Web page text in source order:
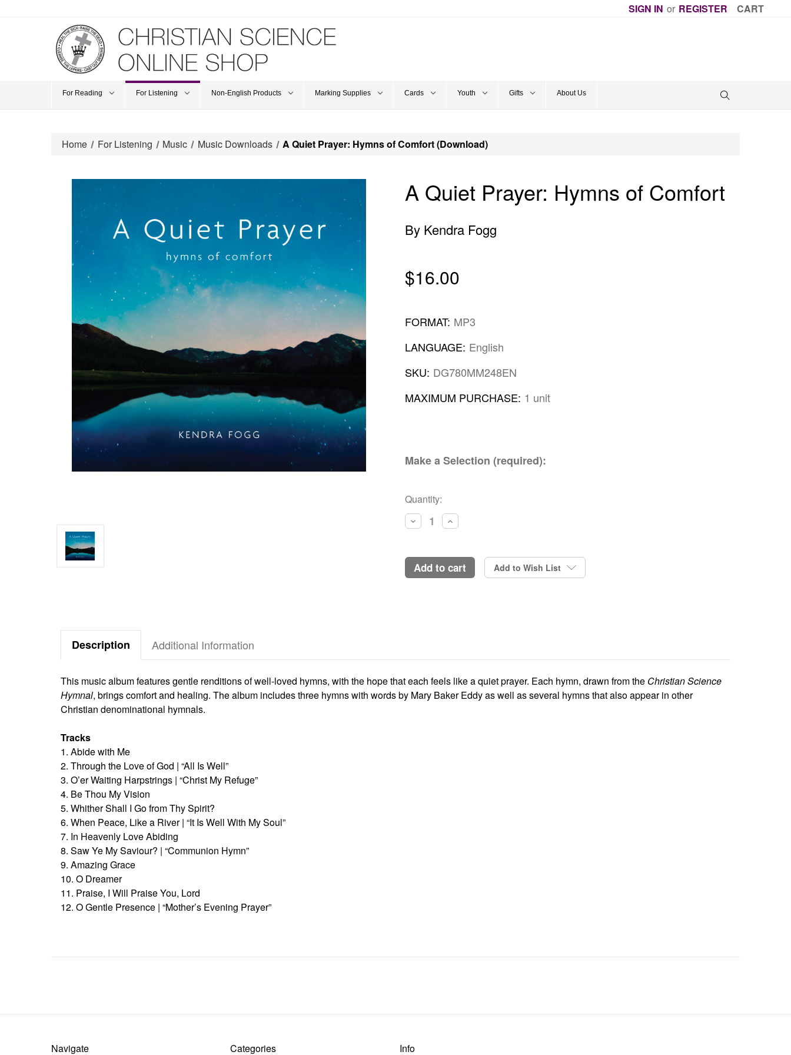
SIGN IN or REGISTER CART
For Reading For Listening Non-English Products Marking Supplies Cards Youth Gifts About Us
Home For Listening Music Music Downloads A Quiet Prayer: Hymns of Comfort (Download)
A Quiet Prayer: Hymns of Comfort
By Kendra Fogg
$16.00
FORMAT: MP3
LANGUAGE: English
SKU: DG780MM248EN
MAXIMUM PURCHASE: 1 unit
Make a Selection (required):
Current
Stock:
Quantity:
Decrease
Quantity:
Increase
Quantity:
add to cart Add to Wish List
Description Additional Information
This music album features gentle renditions of well-loved hymns, with the hope that each feels like a quiet prayer. Each hymn, drawn from the Christian Science
Hymnal, brings comfort and healing. The album includes three hymns with words by Mary Baker Eddy as well as several hymns that also appear in other
Christian denominational hymnals.
Tracks
1. Abide with Me
2. Through the Love of God | “All Is Well”
3. O’er Waiting Harpstrings | “Christ My Refuge”
4. Be Thou My Vision
5. Whither Shall I Go from Thy Spirit?
6. When Peace, Like a River | “It Is Well With My Soul”
7. In Heavenly Love Abiding
8. Saw Ye My Saviour? | “Communion Hymn”
9. Amazing Grace
10. O Dreamer
11. Praise, I Will Praise You, Lord
12. O Gentle Presence | “Mother’s Evening Prayer”
Navigate Categories Info